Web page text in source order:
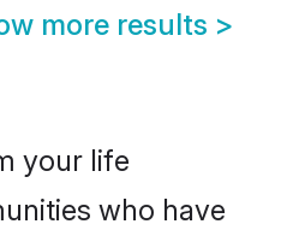
more results >
your life
who have